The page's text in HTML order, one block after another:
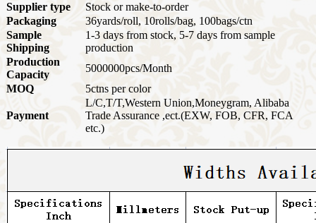
Supplier type
Stock or make-to-order
Packaging
36yards/roll, 10rolls/bag, 100bags/ctn
Sample
Shipping
1-3 days from stock, 5-7 days from sample
production
Production
Capacity
5000000pcs/Month
MOQ
5ctns per color
Payment
L/C,T/T,Western Union,Moneygram, Alibaba
Trade Assurance ,ect.(EXW, FOB, CFR, FCA
etc.)